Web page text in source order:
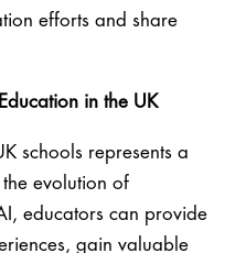
efforts and share
in the UK
schools represents a
evolution of
educators can provide
gain valuable